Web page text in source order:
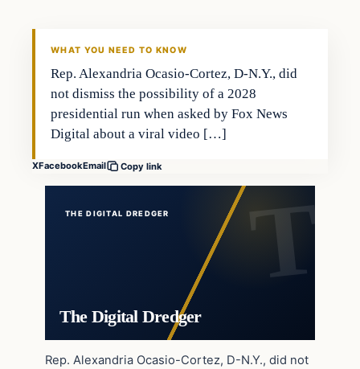
WHAT YOU NEED TO KNOW
Rep. Alexandria Ocasio-Cortez, D-N.Y., did
not dismiss the possibility of a 2028
presidential run when asked by Fox News
Digital about a viral video […]
XFacebookEmail Copy link
THE DIGITAL DREDGER
The Digital Dredger
Rep. Alexandria Ocasio-Cortez, D-N.Y., did not